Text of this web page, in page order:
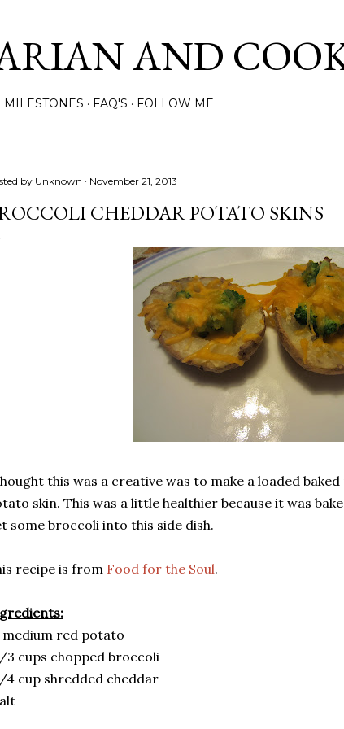
AND
MILESTONES FAQ'S FOLLOW ME
by Unknown November 21, 2013
CHEDDAR POTATO SKINS
this was a creative was to make a loaded
skin. This was a little healthier because it was
some broccoli into this side dish.
recipe is from Food for the Soul.
medium red potato
3 cups chopped broccoli
4 cup shredded cheddar